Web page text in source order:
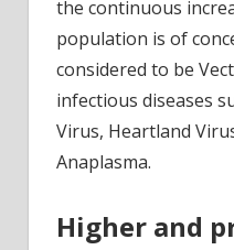
the continuous
population is of
considered to be
infectious diseases
Virus, Heartland
Anaplasma.
Higher and